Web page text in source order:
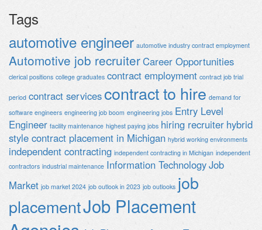
Tags
automotive engineer automotive industry contract employment
Automotive job recruiterCareer Opportunities
clerical positions college graduates contract employment contract job trial
period contract servicescontract to hire demand for
software engineers engineering job boom engineering jobs Entry Level
Engineer facility maintenance highest paying jobs hiring recruiter hybrid
style contract placement in Michigan hybrid working environments
independent contracting independent contracting in Michigan independent
contractors industrial maintenance Information TechnologyJob
Market job market 2024 job outlook in 2023 job outlooks job
placementJob Placement